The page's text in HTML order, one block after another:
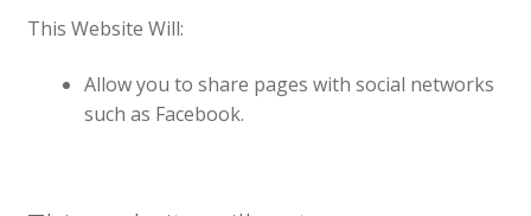
This Website Will:
Allow you to share pages with social networks
such as Facebook.